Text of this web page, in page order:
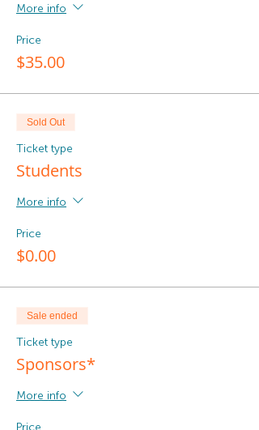
More info
Price
$35.00
Sold Out
Ticket type
Students
More info
Price
$0.00
Sale ended
Ticket type
Sponsors*
More info
Price